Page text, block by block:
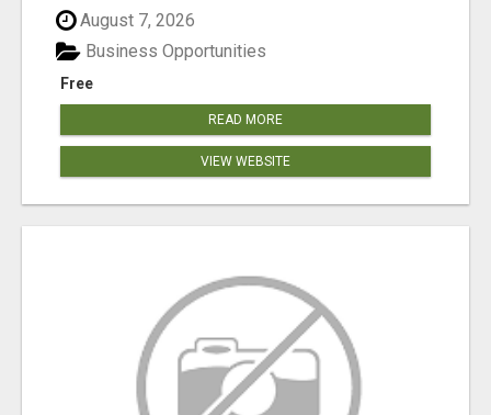
August 7, 2026
Free
Business Opportunities
READ MORE
VIEW WEBSITE